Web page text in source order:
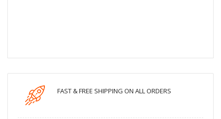
FAST & FREE SHIPPING ON ALL ORDERS